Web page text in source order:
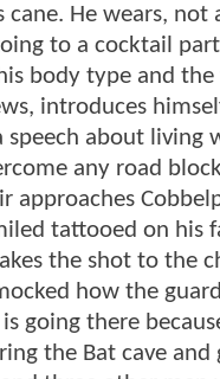
He wears,
to a cocktail
body type and the
introduces
speech about
any road
approaches
tattooed on his
the shot to the
how the
going there
the Bat cave and